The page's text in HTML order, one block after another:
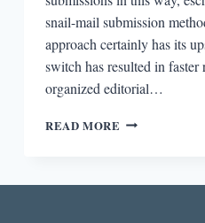
snail-mail submission
approach certainly has its
switch has resulted in faster
organized editorial…
READ MORE ROUND-